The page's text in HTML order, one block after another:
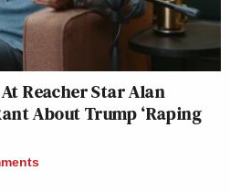
Reacher Star Alan
About Trump ‘Raping